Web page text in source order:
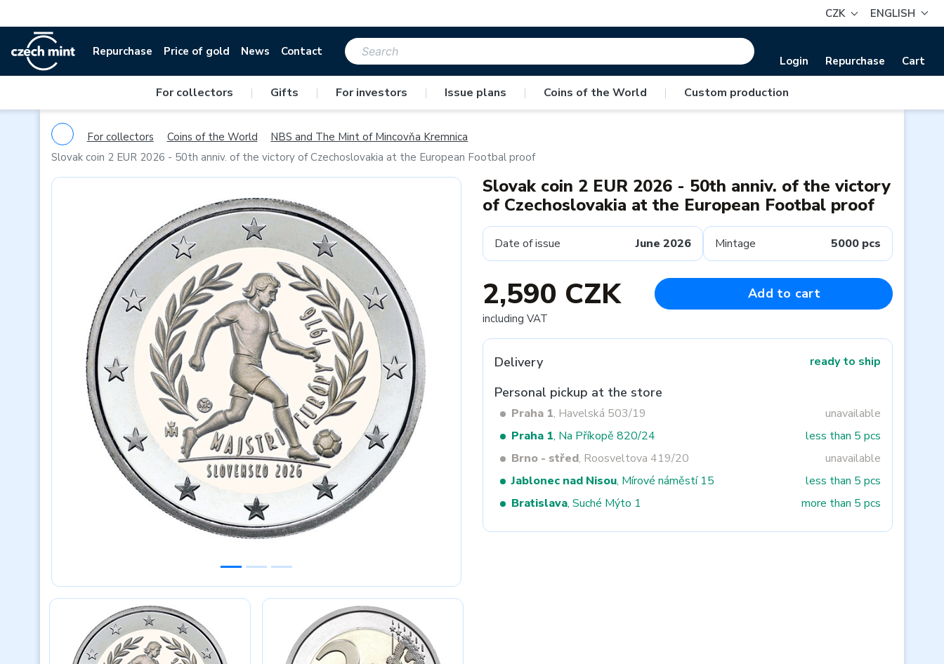
CZK ENGLISH
Repurchase Price of gold News Contact
Login Repurchase Cart
For collectors | Gifts | For investors | Issue plans | Coins of the World | Custom production
For collectors Coins of the World
NBS and The Mint of Mincovňa Kremnica
Slovak coin 2 EUR 2026 - 50th anniv. of the victory of Czechoslovakia at the European Footbal proof
Previous
Slovak coin 2 EUR 2026 - 50th anniv. of the victory
of Czechoslovakia at the European Footbal proof
Date of issue June 2026 Mintage 5000 pcs
2,590 CZK
including VAT
Add to cart
Delivery ready to ship
Personal pickup at the store
Praha 1, Havelská 503/19
unavailable
Praha 1, Na Příkopě 820/24
less than 5 pcs
Brno - střed, Roosveltova 419/20
unavailable
Jablonec nad Nisou, Mírové náměstí 15
less than 5 pcs
Bratislava, Suché Mýto 1 more than 5 pcs